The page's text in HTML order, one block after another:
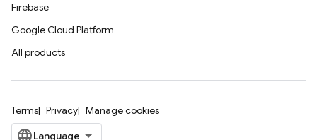
Firebase
Google Cloud Platform
All products
Terms Privacy Manage cookies